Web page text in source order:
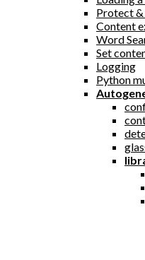
Protect &
Content
Word
Set
Logging
Python